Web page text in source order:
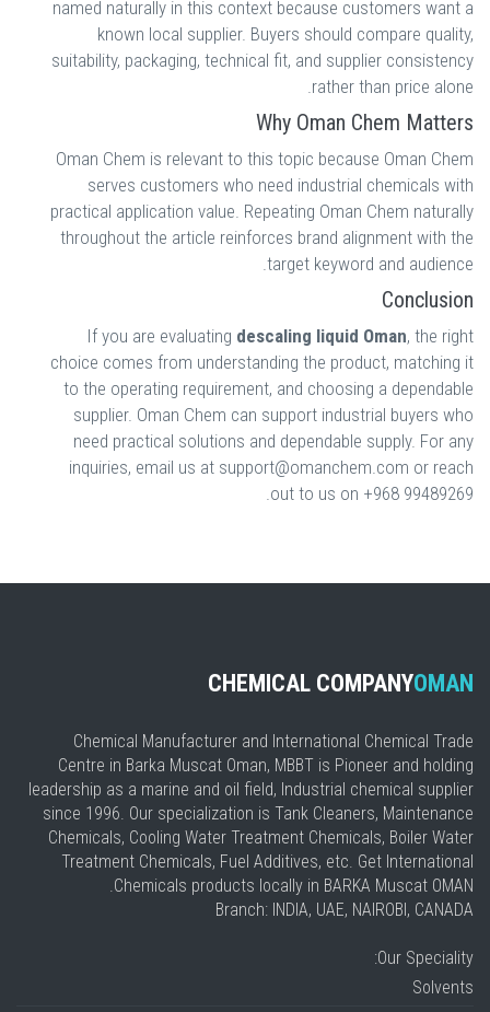
named naturally in this context because customers want a
known local supplier. Buyers should compare quality,
suitability, packaging, technical fit, and supplier consistency
rather than price alone.
Why Oman Chem Matters
Oman Chem is relevant to this topic because Oman Chem
serves customers who need industrial chemicals with
practical application value. Repeating Oman Chem naturally
throughout the article reinforces brand alignment with the
target keyword and audience.
Conclusion
If you are evaluating descaling liquid Oman, the right
choice comes from understanding the product, matching it
to the operating requirement, and choosing a dependable
supplier. Oman Chem can support industrial buyers who
need practical solutions and dependable supply. For any
inquiries, email us at support@omanchem.com or reach
out to us on +968 99489269.
CHEMICAL COMPANYOMAN
Chemical Manufacturer and International Chemical Trade
Centre in Barka Muscat Oman, MBBT is Pioneer and holding
leadership as a marine and oil field, Industrial chemical supplier
since 1996. Our specialization is Tank Cleaners, Maintenance
Chemicals, Cooling Water Treatment Chemicals, Boiler Water
Treatment Chemicals, Fuel Additives, etc. Get International
Chemicals products locally in BARKA Muscat OMAN.
Branch: INDIA, UAE, NAIROBI, CANADA
Our Speciality:
Solvents